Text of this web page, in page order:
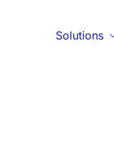
Solutions